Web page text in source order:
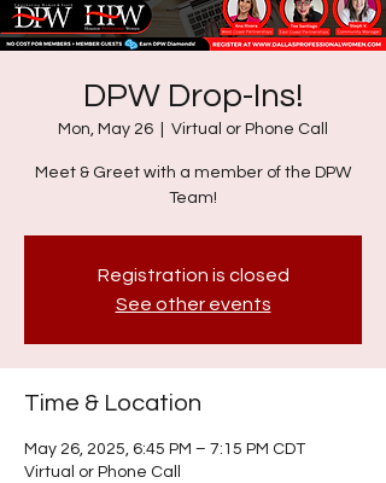
DPW Drop-Ins!
Mon, May 26 Virtual or Phone Call
Meet & Greet with a member of the DPW
Team!
Registration is closed
See other events
Time & Location
May 26, 2025, 6:45 PM – 7:15 PM CDT
Virtual or Phone Call